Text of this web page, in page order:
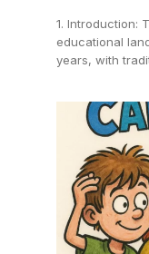
1. Introduction:
educational
years, with